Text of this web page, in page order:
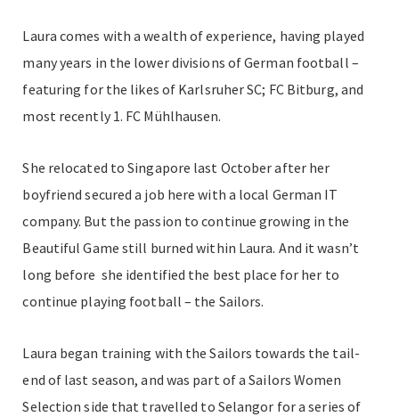
Laura comes with a wealth of experience, having played
many years in the lower divisions of German football –
featuring for the likes of Karlsruher SC; FC Bitburg, and
most recently 1. FC Mühlhausen.
She relocated to Singapore last October after her
boyfriend secured a job here with a local German IT
company. But the passion to continue growing in the
Beautiful Game still burned within Laura. And it wasn’t
long before she identified the best place for her to
continue playing football – the Sailors.
Laura began training with the Sailors towards the tail-
end of last season, and was part of a Sailors Women
Selection side that travelled to Selangor for a series of